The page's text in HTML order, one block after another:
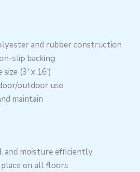
and rubber construction
slip backing
(3′ x 16′)
outdoor use
maintain
and moisture efficiently
on all floors